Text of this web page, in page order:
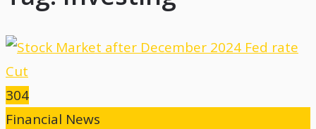
304
Financial News